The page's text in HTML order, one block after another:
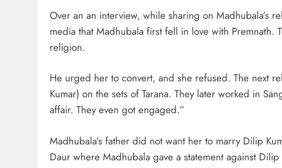
Over an an interview, while sharing on Madhubala’s
media that Madhubala first fell in love with
religion.
He urged her to convert, and she refused. The next
Kumar) on the sets of Tarana. They later worked in
affair. They even got engaged.”
Madhubala’s father did not want her to marry Dilip
Daur where Madhubala gave a statement against